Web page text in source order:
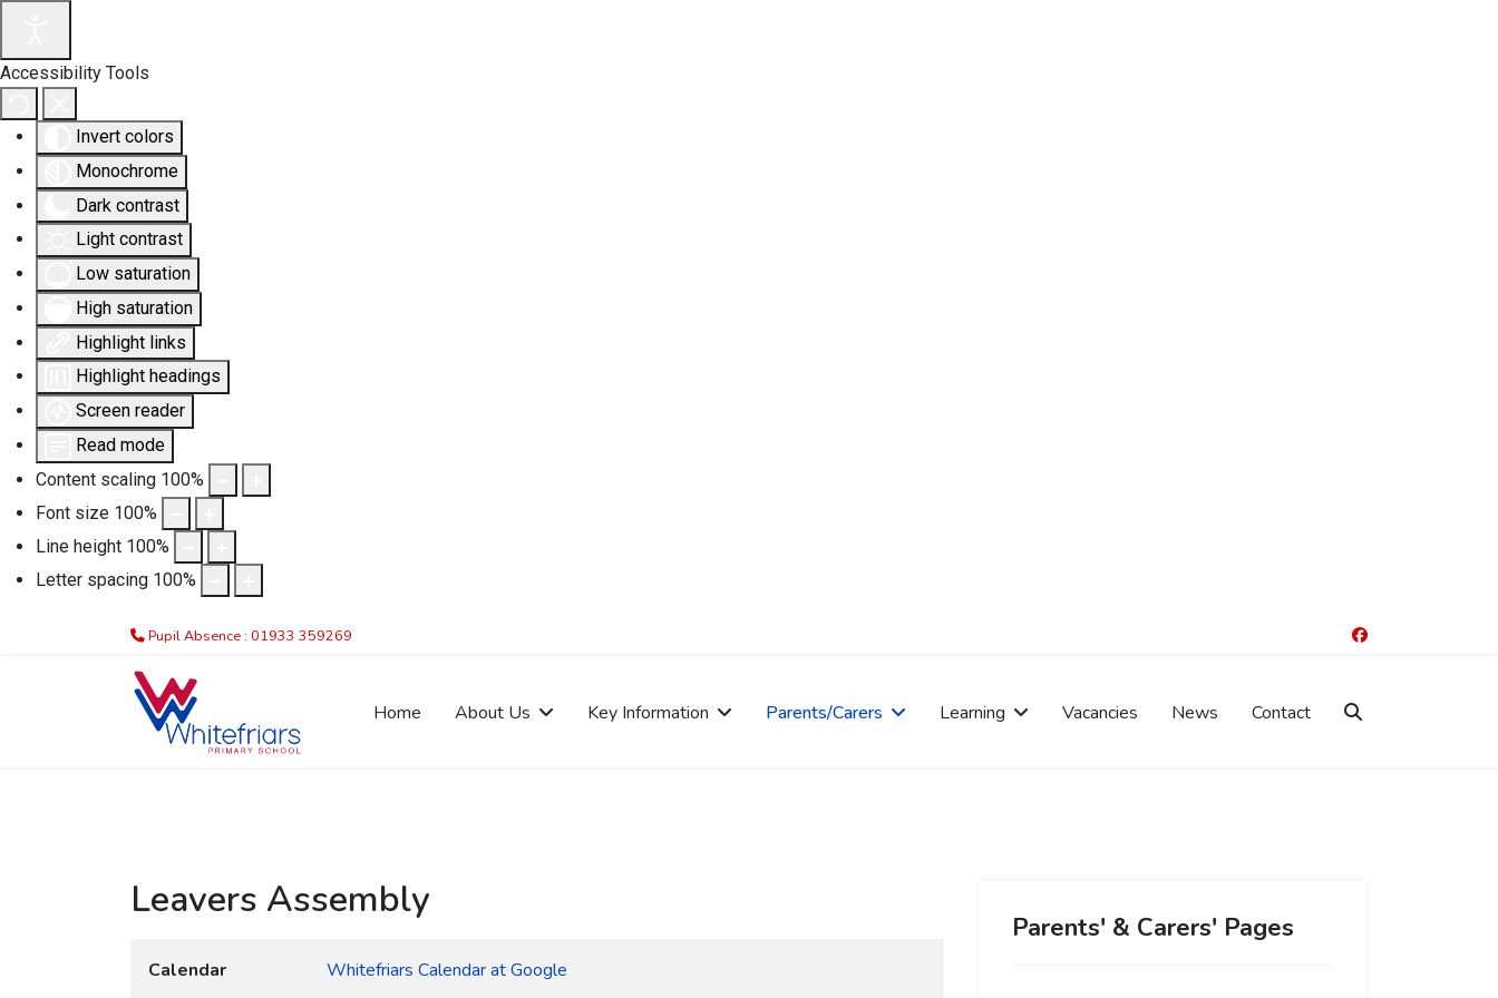
Accessibility Tools
Invert colors
Monochrome
Dark contrast
Light contrast
Low saturation
High saturation
Highlight links
Highlight headings
Screen reader
Read mode
Content scaling 100%
Font size 100%
Line height 100%
Letter spacing 100%
Pupil Absence : 01933 359269
Home About Us Key Information Parents/Carers Learning Vacancies News Contact
Leavers Assembly
Calendar
Whitefriars Calendar at Google
Parents' & Carers' Pages